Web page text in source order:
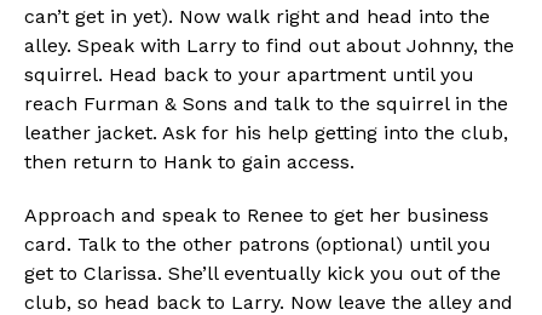
can’t get in yet). Now walk right and head into the
alley. Speak with Larry to find out about Johnny, the
squirrel. Head back to your apartment until you
reach Furman & Sons and talk to the squirrel in the
leather jacket. Ask for his help getting into the club,
then return to Hank to gain access.
Approach and speak to Renee to get her business
card. Talk to the other patrons (optional) until you
get to Clarissa. She’ll eventually kick you out of the
club, so head back to Larry. Now leave the alley and